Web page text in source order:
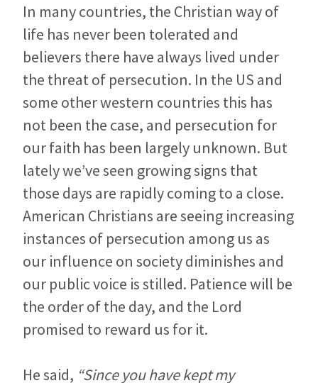
In many countries, the Christian way of
life has never been tolerated and
believers there have always lived under
the threat of persecution. In the US and
some other western countries this has
not been the case, and persecution for
our faith has been largely unknown. But
lately we’ve seen growing signs that
those days are rapidly coming to a close.
American Christians are seeing increasing
instances of persecution among us as
our influence on society diminishes and
our public voice is stilled. Patience will be
the order of the day, and the Lord
promised to reward us for it.
He said, “Since you have kept my